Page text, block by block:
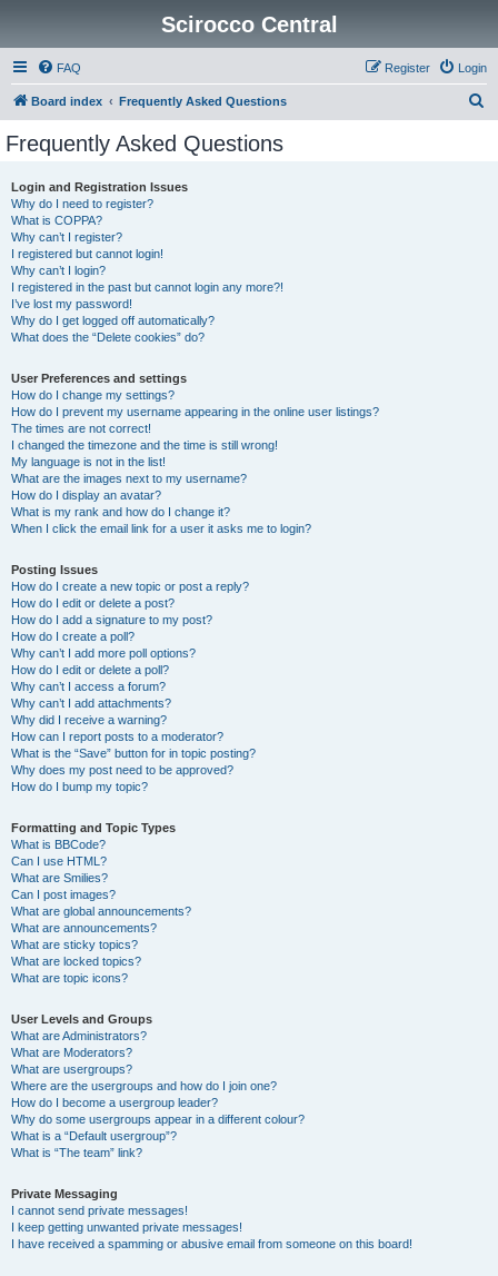
Scirocco Central
FAQ Login
Register
Board index Frequently Asked Questions
Frequently Asked Questions
Login and Registration Issues
Why do I need to register?
What is COPPA?
Why can’t I register?
I registered but cannot login!
Why can’t I login?
I registered in the past but cannot login any more?!
I’ve lost my password!
Why do I get logged off automatically?
What does the “Delete cookies” do?
User Preferences and settings
How do I change my settings?
How do I prevent my username appearing in the online user listings?
The times are not correct!
I changed the timezone and the time is still wrong!
My language is not in the list!
What are the images next to my username?
How do I display an avatar?
What is my rank and how do I change it?
When I click the email link for a user it asks me to login?
Posting Issues
How do I create a new topic or post a reply?
How do I edit or delete a post?
How do I add a signature to my post?
How do I create a poll?
Why can’t I add more poll options?
How do I edit or delete a poll?
Why can’t I access a forum?
Why can’t I add attachments?
Why did I receive a warning?
How can I report posts to a moderator?
What is the “Save” button for in topic posting?
Why does my post need to be approved?
How do I bump my topic?
Formatting and Topic Types
What is BBCode?
Can I use HTML?
What are Smilies?
Can I post images?
What are global announcements?
What are announcements?
What are sticky topics?
What are locked topics?
What are topic icons?
User Levels and Groups
What are Administrators?
What are Moderators?
What are usergroups?
Where are the usergroups and how do I join one?
How do I become a usergroup leader?
Why do some usergroups appear in a different colour?
What is a “Default usergroup”?
What is “The team” link?
Private Messaging
I cannot send private messages!
I keep getting unwanted private messages!
I have received a spamming or abusive email from someone on this board!